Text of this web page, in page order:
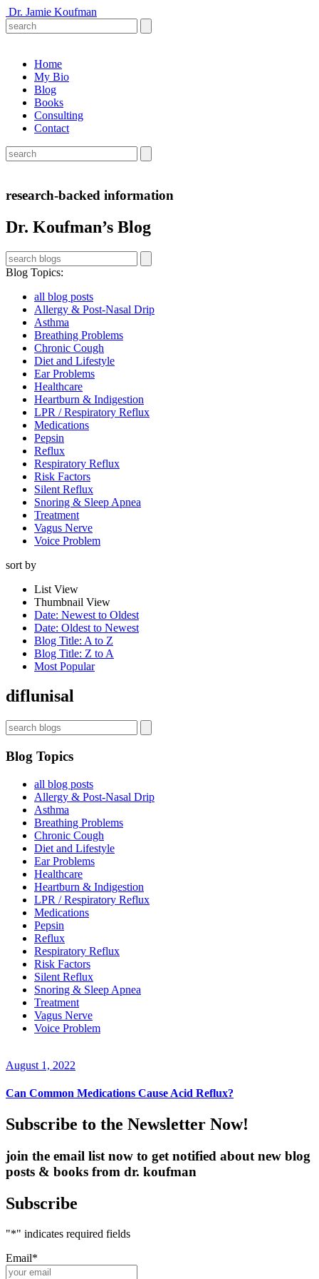
Dr. Jamie Koufman
Home
My Bio
Blog
Books
Consulting
Contact
research-backed information
Dr. Koufman’s Blog
Blog Topics:
all blog posts
Allergy & Post-Nasal Drip
Asthma
Breathing Problems
Chronic Cough
Diet and Lifestyle
Ear Problems
Healthcare
Heartburn & Indigestion
LPR / Respiratory Reflux
Medications
Pepsin
Reflux
Respiratory Reflux
Risk Factors
Silent Reflux
Snoring & Sleep Apnea
Treatment
Vagus Nerve
Voice Problem
sort by
List View
Thumbnail View
Date: Newest to Oldest
Date: Oldest to Newest
Blog Title: A to Z
Blog Title: Z to A
Most Popular
diflunisal
Blog Topics
all blog posts
Allergy & Post-Nasal Drip
Asthma
Breathing Problems
Chronic Cough
Diet and Lifestyle
Ear Problems
Healthcare
Heartburn & Indigestion
LPR / Respiratory Reflux
Medications
Pepsin
Reflux
Respiratory Reflux
Risk Factors
Silent Reflux
Snoring & Sleep Apnea
Treatment
Vagus Nerve
Voice Problem
August 1, 2022
Can Common Medications Cause Acid Reflux?
Subscribe to the Newsletter Now!
join the email list now to get notified about new blog
posts & books from dr. koufman
Subscribe
"*" indicates required fields
Email*